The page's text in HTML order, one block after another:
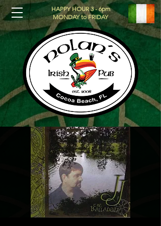
HAPPY HOUR 3 - 6pm
MONDAY to FRIDAY